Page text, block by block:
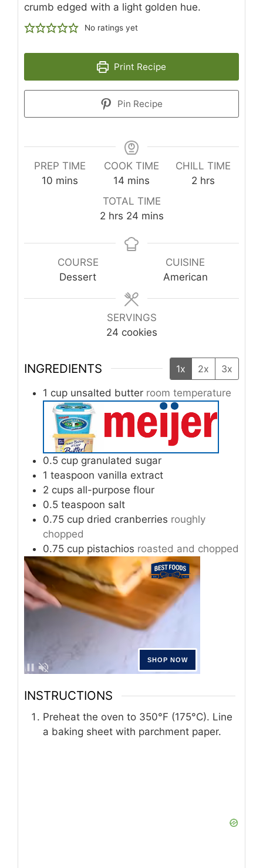
crumb edged with a light golden hue.
No ratings yet
Print Recipe
Pin Recipe
PREP TIME
10 minutes
mins
COOK TIME
14 minutes
mins
CHILL TIME
2 hours
hrs
TOTAL TIME
2hours
hrs 24minutes
mins
COURSE
Dessert
CUISINE
American
SERVINGS
24 cookies
INGREDIENTS 1x 2x 3x
1 cup unsalted butter room temperature
0.5 cup granulated sugar
1 teaspoon vanilla extract
2 cups all-purpose flour
0.5 teaspoon salt
0.75 cup dried cranberries roughly
chopped
0.75 cup pistachios roasted and chopped
INSTRUCTIONS
Preheat the oven to 350°F (175°C). Line
a baking sheet with parchment paper.